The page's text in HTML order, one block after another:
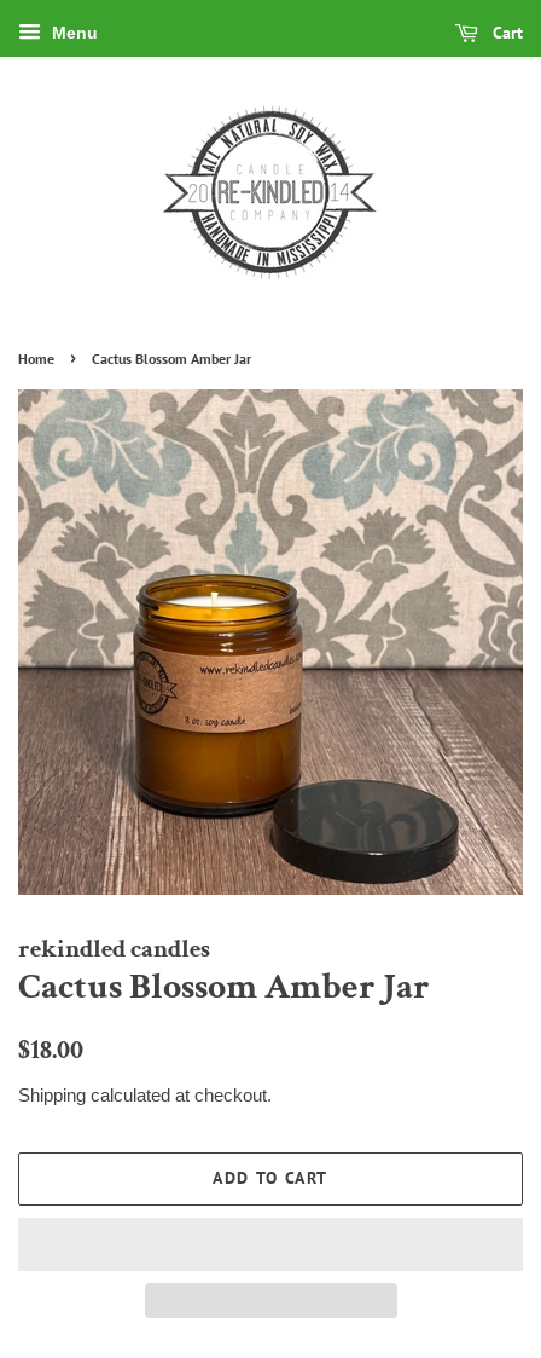
Menu Cart
Home › Cactus Blossom Amber Jar
rekindled candles
Cactus Blossom Amber Jar
Regular
$18.00
Shipping calculated at checkout.
ADD TO CART